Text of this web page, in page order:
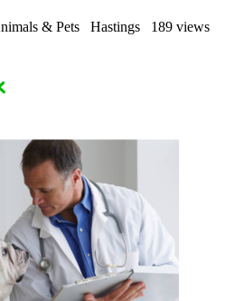
& Pets Hastings
189 views